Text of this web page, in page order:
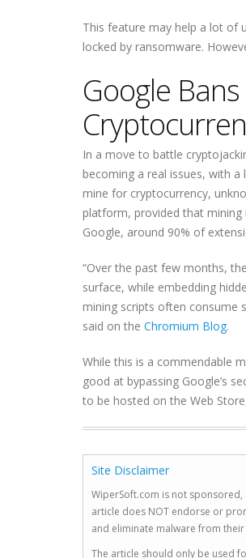
This feature may help a lot of
locked by ransomware.
Google
In a move to battle
becoming a real issues, with
mine for cryptocurrency,
platform, provided that
Google, around 90% of
“Over the past few months,
surface, while embedding
mining scripts often consume
said on the Chromium Blog.
While this is a commendable
good at bypassing Google’s
to be hosted on the Web
Site Disclaimer
WiperSoft.com is not
article does NOT endorse or
and eliminate malware from
The article should only be used